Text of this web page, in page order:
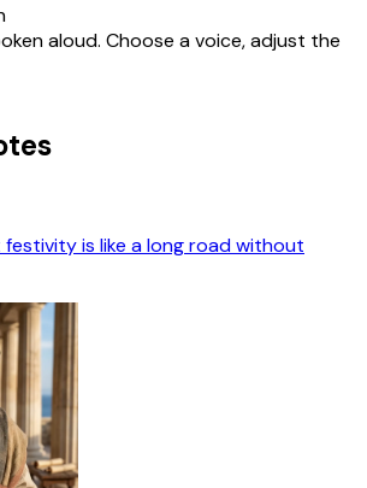
aloud. Choose a voice, adjust the
is like a long road without